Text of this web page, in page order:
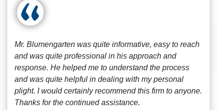
Mr. Blumengarten was quite informative, easy to reach
and was quite professional in his approach and
response. He helped me to understand the process
and was quite helpful in dealing with my personal
plight. I would certainly recommend this firm to anyone.
Thanks for the continued assistance.